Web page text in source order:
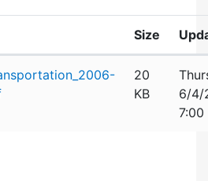
Size
20
KB
6/4/
7:00